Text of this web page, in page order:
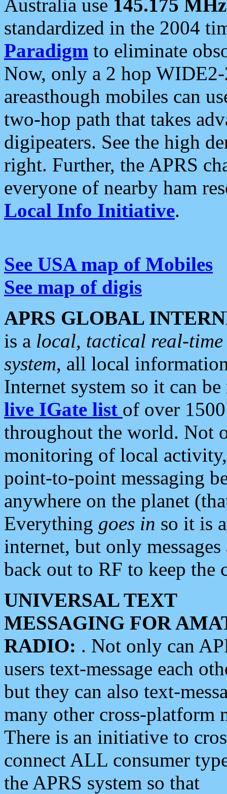
Australia use 145.175 MHz
standardized in the 2004
Paradigm to eliminate
Now, only a 2 hop
areasthough mobiles can
two-hop path that takes
digipeaters. See the high
right. Further, the APRS
everyone of nearby ham
Local Info Initiative.
See USA map of Mobiles
See map of digis
APRS GLOBAL
is a local, tactical real-
system, all local
Internet system so it can
live IGate list of over
throughout the world. Not
monitoring of local
point-to-point messaging
anywhere on the planet
Everything goes in so it is
internet, but only
back out to RF to keep the
UNIVERSAL TEXT
MESSAGING FOR
RADIO: . Not only can
users text-message each
but they can also text-
many other cross-platform
There is an initiative to
connect ALL consumer
the APRS system so that